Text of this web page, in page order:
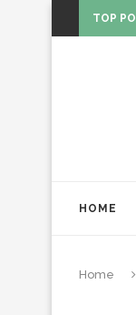
TOP
HOME
Home